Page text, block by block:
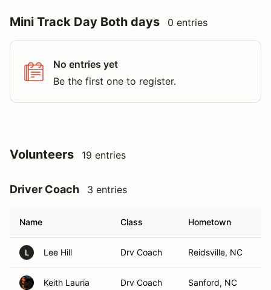
Mini Track Day Both days 0 entries
No entries yet
Be the first one to register.
Volunteers 19 entries
Driver Coach 3 entries
Name Class Hometown
L Lee Hill Drv Coach Reidsville, NC
Keith Lauria Drv Coach Sanford, NC